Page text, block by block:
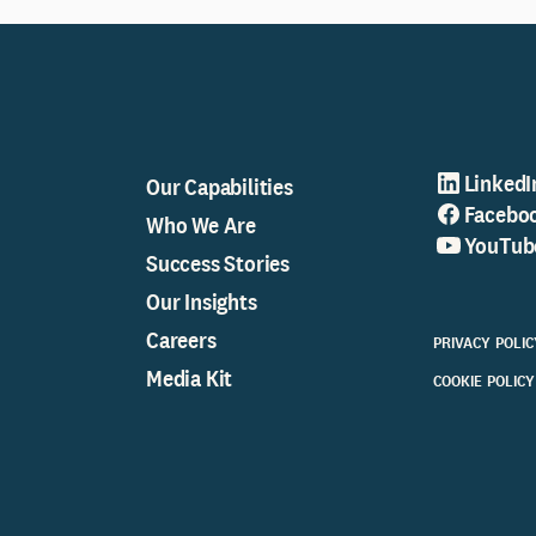
Our Capabilities
Who We Are
Success Stories
Our Insights
Careers
Media Kit
PRIVACY
COOKIE POLICY